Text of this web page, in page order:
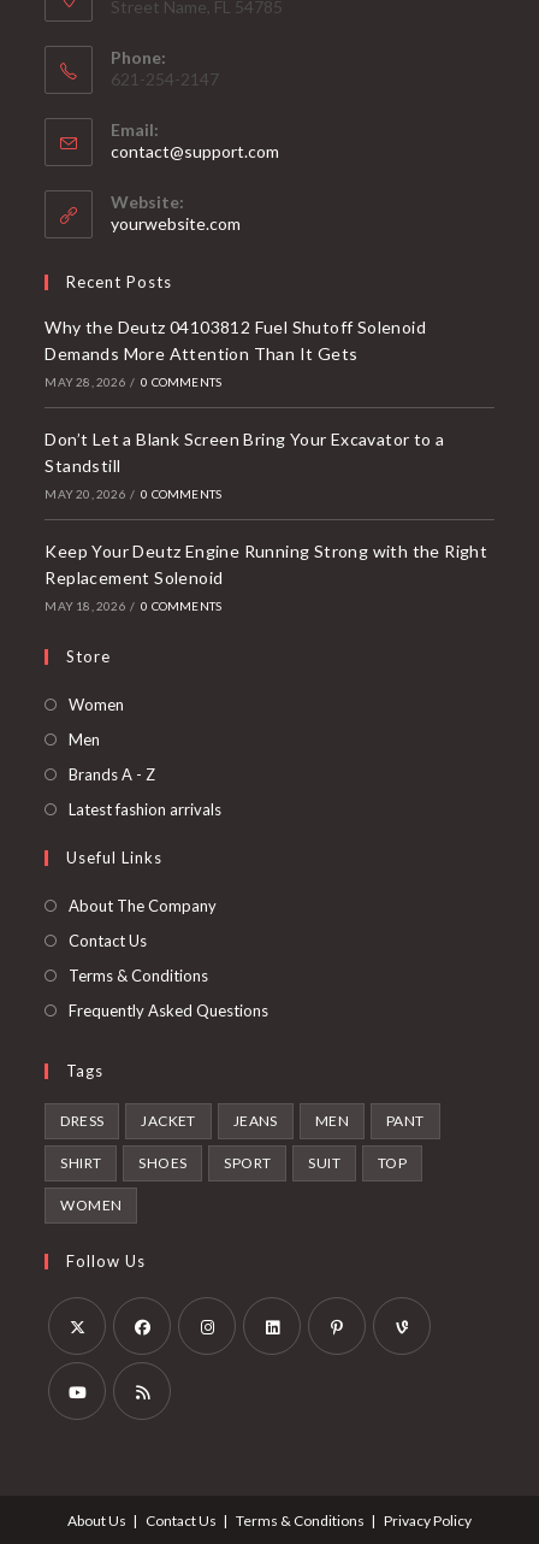
Street Name, FL 54785
Phone:
621-254-2147
Email:
contact@support.com
Website:
yourwebsite.com
Recent Posts
Why the Deutz 04103812 Fuel Shutoff Solenoid
Demands More Attention Than It Gets
MAY 28, 2026 / 0 COMMENTS
Don’t Let a Blank Screen Bring Your Excavator to a
Standstill
MAY 20, 2026 / 0 COMMENTS
Keep Your Deutz Engine Running Strong with the Right
Replacement Solenoid
MAY 18, 2026 / 0 COMMENTS
Store
Women
Men
in
tab
Brands A - ZOpens
in
new
Latest fashion arrivalsOpens
Useful Links
About The Company
Contact Us
Terms & Conditions
Frequently Asked Questions
Tags
DRESS JACKET JEANS MEN PANT
SHIRT SHOES SPORT SUIT TOP
WOMEN
Follow Us
Opens
in
Opens
in
new
new
About Us Contact Us Terms & Conditions Privacy Policy